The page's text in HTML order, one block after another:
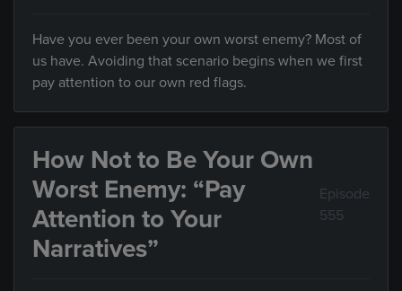
Have you ever been your own worst enemy? Most of
us have. Avoiding that scenario begins when we first
pay attention to our own red flags.
How Not to Be Your Own
Worst Enemy: “Pay
Attention to Your
Narratives”
Episode
555